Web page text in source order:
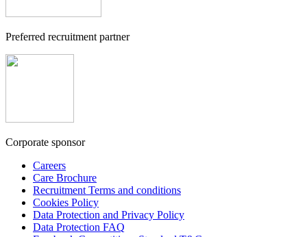
Preferred recruitment partner
Corporate sponsor
Careers
Care Brochure
Recruitment Terms and conditions
Cookies Policy
Data Protection and Privacy Policy
Data Protection FAQ